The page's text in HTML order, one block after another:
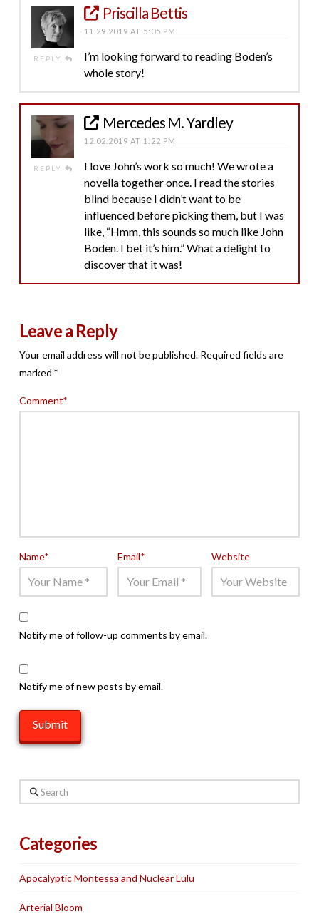
REPLY
Priscilla Bettis
11.29.2019 AT 5:05 PM
I’m looking forward to reading Boden’s
whole story!
REPLY
Mercedes M. Yardley
12.02.2019 AT 1:22 PM
I love John’s work so much! We wrote a
novella together once. I read the stories
blind because I didn’t want to be
influenced before picking them, but I was
like, “Hmm, this sounds so much like John
Boden. I bet it’s him.” What a delight to
discover that it was!
Leave a Reply
Your email address will not be published. Required fields are
marked *
Comment*
Name* Email* Website
Notify me of follow-up comments by email.
Notify me of new posts by email.
Search
Categories
Apocalyptic Montessa and Nuclear Lulu
Arterial Bloom